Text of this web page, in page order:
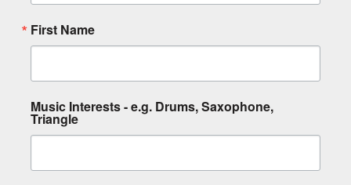
First Name
Music Interests - e.g. Drums, Saxophone,
Triangle